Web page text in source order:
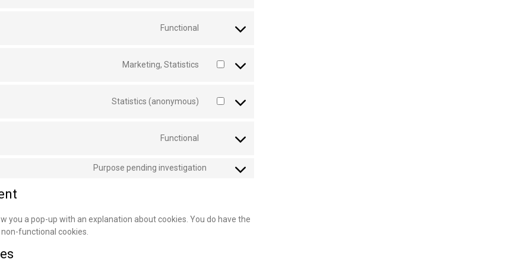
Functional
Marketing, Statistics
Statistics (anonymous)
Functional
Purpose pending investigation
you a pop-up with an explanation about cookies. You do have the
functional cookies.